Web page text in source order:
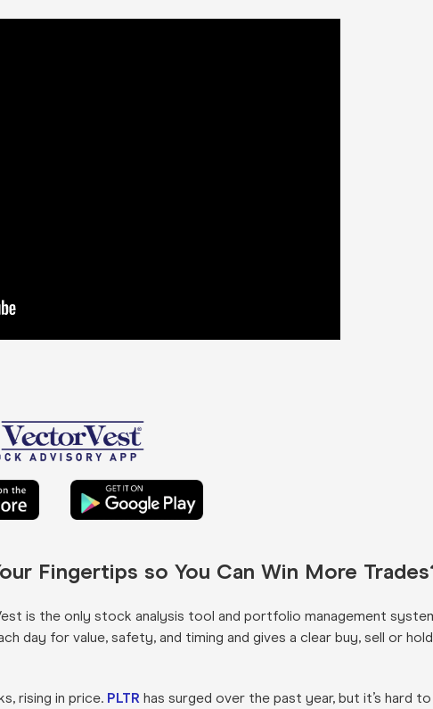
Fingertips so You Can Win More
is the only stock analysis tool and portfolio management
day for value, safety, and timing and gives a clear buy, sell or hold
rising in price. PLTR has surged over the past year, but it’s hard to